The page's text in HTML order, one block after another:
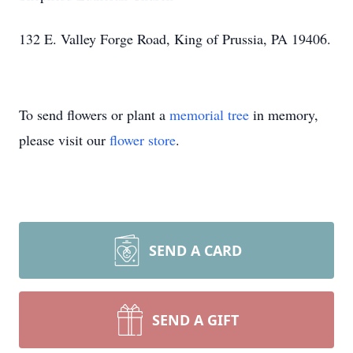
132 E. Valley Forge Road, King of Prussia, PA 19406.
To send flowers or plant a memorial tree in memory,
please visit our flower store.
SEND A CARD
SEND A GIFT